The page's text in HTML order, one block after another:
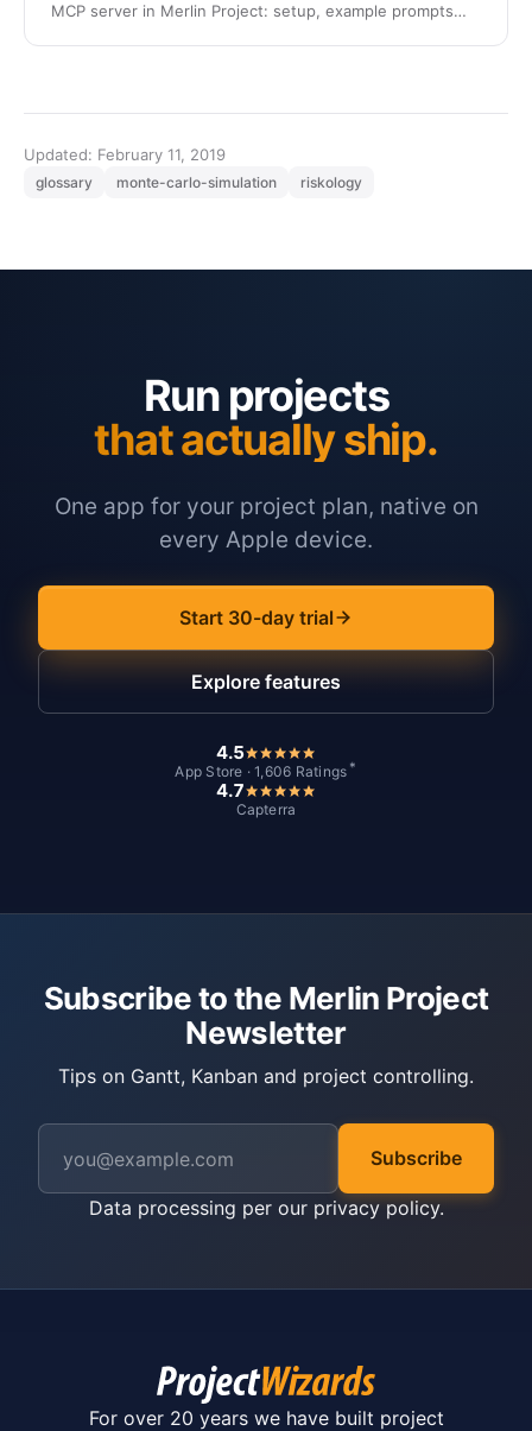
MCP server in Merlin Project: setup, example prompts
Updated: February 11, 2019
glossary monte-carlo-simulation riskology
Run projects
that actually ship.
One app for your project plan, native on
every Apple device.
Start 30-day trial
Explore features
4.5
App Store · 1,606 Ratings *
4.7
Capterra
Subscribe to the Merlin Project
Newsletter
Tips on Gantt, Kanban and project controlling.
Subscribe
Data processing per our privacy policy.
For over 20 years we have built project